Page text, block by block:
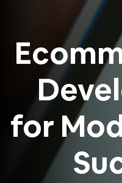
for